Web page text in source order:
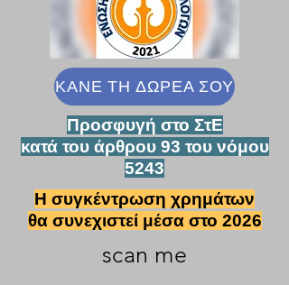
ΚΑΝΕ ΤΗ ΔΩΡΕΑ ΣΟΥ
Προσφυγή στο ΣτΕ
κατά του άρθρου 93 του νόμου
5243
Η συγκέντρωση χρημάτων
θα συνεχιστεί μέσα στο 2026
scan me